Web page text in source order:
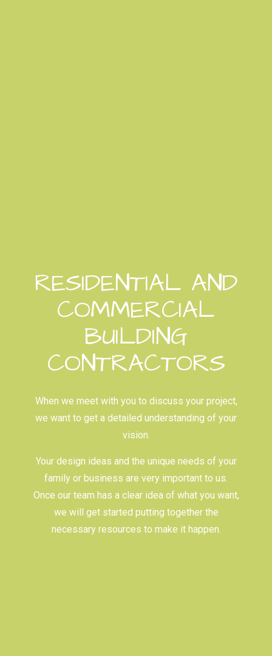
RESIDENTIAL AND
COMMERCIAL
BUILDING
CONTRACTORS
When we meet with you to discuss your project,
we want to get a detailed understanding of your
vision.
Your design ideas and the unique needs of your
family or business are very important to us.
Once our team has a clear idea of what you want,
we will get started putting together the
necessary resources to make it happen.